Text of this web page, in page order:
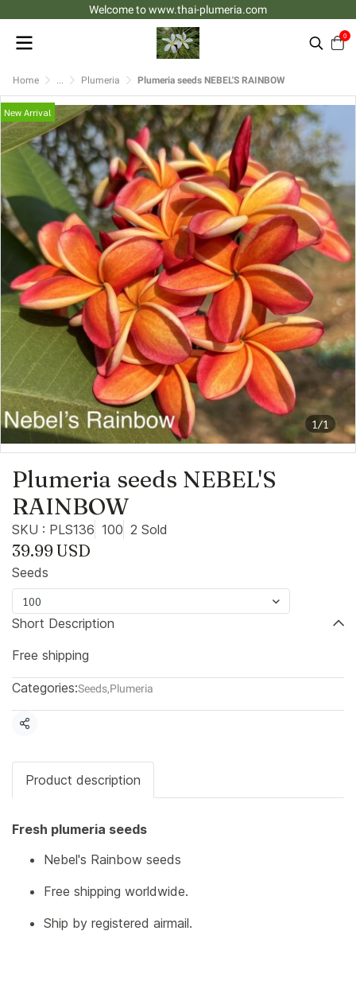
Welcome to www.thai-plumeria.com
0
Home ... Plumeria Plumeria seeds NEBEL'S RAINBOW
1/1
New Arrival
Plumeria seeds NEBEL'S
RAINBOW
SKU : PLS136 100 2 Sold
39.99 USD
Seeds
100
Short Description
Free shipping
Categories:Seeds,Plumeria
Share
Product description
Fresh plumeria seeds
Nebel's Rainbow seeds
Free shipping worldwide.
Ship by registered airmail.